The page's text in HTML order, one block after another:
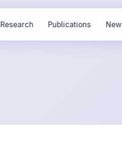
Research Publications